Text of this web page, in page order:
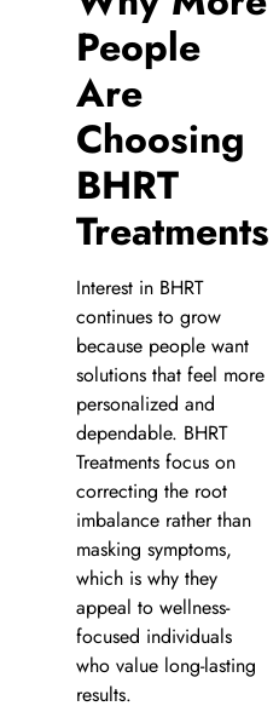
People
Are
Choosing
BHRT
Treatments
Interest in BHRT
continues to grow
because people want
solutions that feel more
personalized and
dependable. BHRT
Treatments focus on
correcting the root
imbalance rather than
masking symptoms,
which is why they
appeal to wellness-
focused individuals
who value long-lasting
results.